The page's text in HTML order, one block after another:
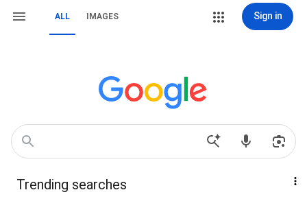
ALL IMAGES Sign in
Trending searches